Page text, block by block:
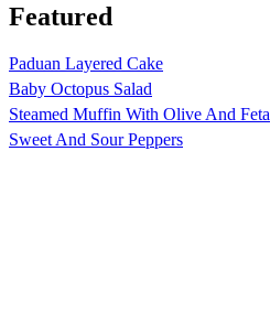
Featured
Paduan Layered Cake
Baby Octopus Salad
Steamed Muffin With Olive And Feta
Sweet And Sour Peppers